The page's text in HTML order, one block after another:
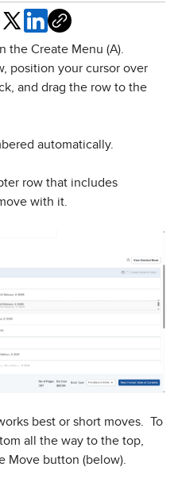
the Create Menu (A).
position your cursor over
and drag the row to the
automatically.
row that includes
with it.
best or short moves. To
all the way to the top,
Move button (below).